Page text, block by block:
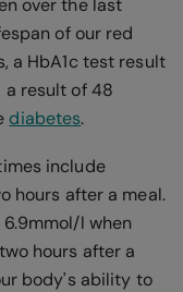
over the last
of our red
a HbA1c test result
result of 48
diabetes.
include
hours after a meal.
l when
hours after a
body's ability to